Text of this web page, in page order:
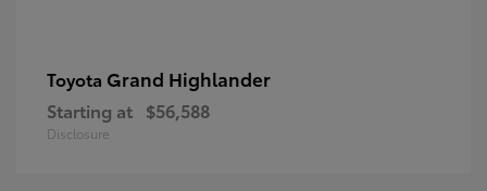
Toyota Grand Highlander
Starting at $56,588
Disclosure